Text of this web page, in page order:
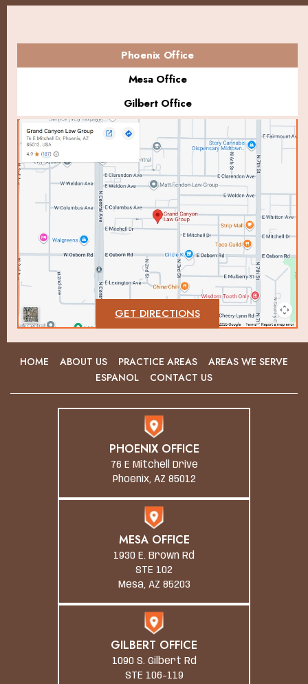
Phoenix Office
Mesa Office
Gilbert Office
GET DIRECTIONS
HOME ABOUT US PRACTICE AREAS
AREAS WE SERVE
ESPANOL
CONTACT US
PHOENIX OFFICE
76 E Mitchell Drive
Phoenix, AZ 85012
MESA OFFICE
1930 E. Brown Rd
STE 102
Mesa, AZ 85203
GILBERT OFFICE
1090 S. Gilbert Rd
STE 106-119